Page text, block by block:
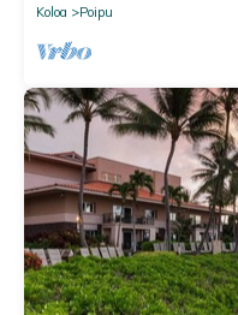
Koloa
Poipu